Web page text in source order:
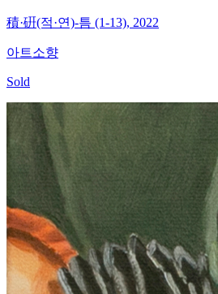
積·硏(적·연)-틈 (1-13), 2022
아트소향
Sold